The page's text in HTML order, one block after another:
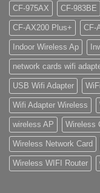
CF-975AX CF-983BE
CF-AX200 Plus+ CF-
Indoor Wireless Ap
network cards wifi
USB Wifi Adapter
Wifi Adapter Wireless
wireless AP Wireless
Wireless Network Card
Wireless WIFI Router